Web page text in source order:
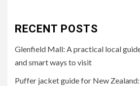
RECENT POSTS
Glenfield Mall: A practical local
and smart ways to visit
Puffer jacket guide for New